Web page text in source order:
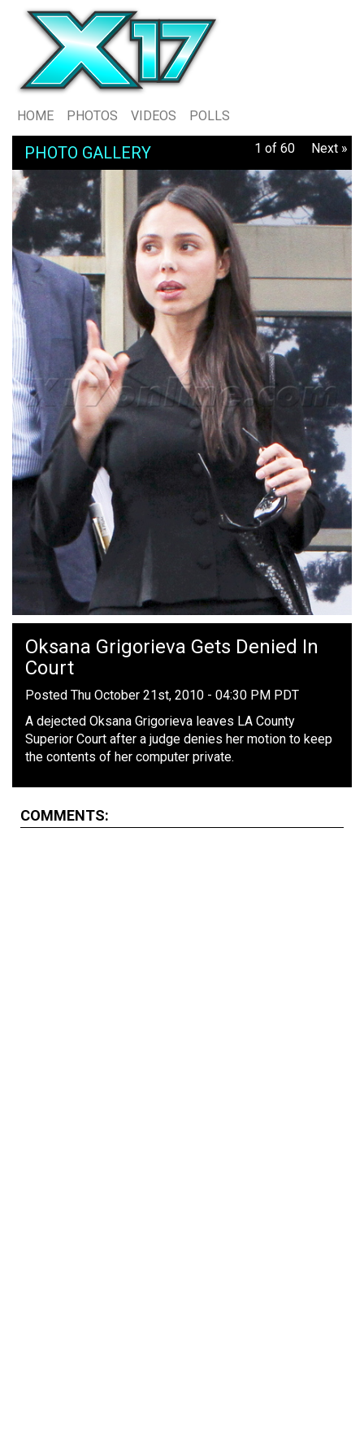
HOME PHOTOS VIDEOS POLLS
PHOTO GALLERY 1 of 60 Next »
Oksana Grigorieva Gets Denied In
Court
Posted Thu October 21st, 2010 - 04:30 PM PDT
A dejected Oksana Grigorieva leaves LA County
Superior Court after a judge denies her motion to keep
the contents of her computer private.
COMMENTS: